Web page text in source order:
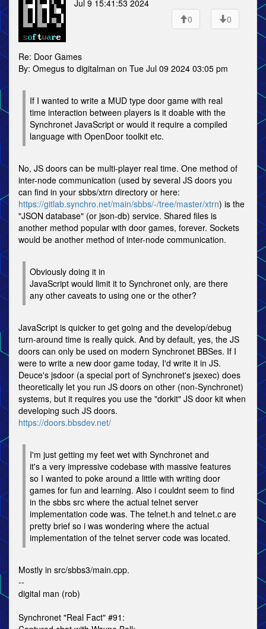
Jul 9 15:41:53 2024
0
0
Re: Door Games
By: Omegus to digitalman on Tue Jul 09 2024 03:05 pm
If I wanted to write a MUD type door game with real
time interaction between players is it doable with the
Synchronet JavaScript or would it require a compiled
language with OpenDoor toolkit etc.
No, JS doors can be multi-player real time. One method of
inter-node communication (used by several JS doors you
can find in your sbbs/xtrn directory or here:
https://gitlab.synchro.net/main/sbbs/-/tree/master/xtrn) is the
"JSON database" (or json-db) service. Shared files is
another method popular with door games, forever. Sockets
would be another method of inter-node communication.
Obviously doing it in
JavaScript would limit it to Synchronet only, are there
any other caveats to using one or the other?
JavaScript is quicker to get going and the develop/debug
turn-around time is really quick. And by default, yes, the JS
doors can only be used on modern Synchronet BBSes. If I
were to write a new door game today, I'd write it in JS.
Deuce's jsdoor (a special port of Synchronet's jsexec) does
theoretically let you run JS doors on other (non-Synchronet)
systems, but it requires you use the "dorkit" JS door kit when
developing such JS doors.
https://doors.bbsdev.net/
I'm just getting my feet wet with Synchronet and
it's a very impressive codebase with massive features
so I wanted to poke around a little with writing door
games for fun and learning. Also i couldnt seem to find
in the sbbs src where the actual telnet server
implementation code was. The telnet.h and telnet.c are
pretty brief so i was wondering where the actual
implementation of the telnet server code was located.
Mostly in src/sbbs3/main.cpp.
--
digital man (rob)
Synchronet "Real Fact" #91: